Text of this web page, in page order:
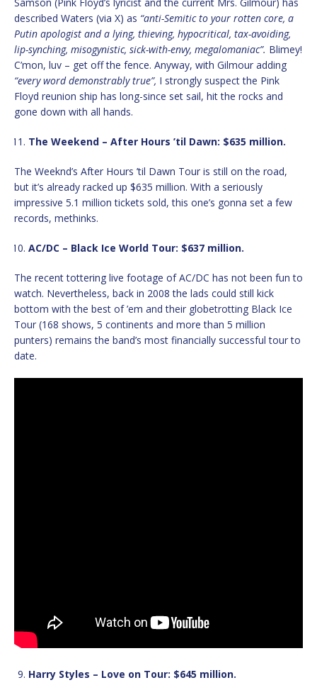
described Waters (via X) as “anti-Semitic to your rotten core, a
Putin apologist and a lying, thieving, hypocritical, tax-avoiding,
lip-synching, misogynistic, sick-with-envy, megalomaniac”. Blimey!
C’mon, luv – get off the fence. Anyway, with Gilmour adding
“every word demonstrably true”, I strongly suspect the Pink
Floyd reunion ship has long-since set sail, hit the rocks and
gone down with all hands.
The Weekend – After Hours ’til Dawn: $635 million.
The Weeknd’s After Hours ’til Dawn Tour is still on the road,
but it’s already racked up $635 million. With a seriously
impressive 5.1 million tickets sold, this one’s gonna set a few
records, methinks.
AC/DC – Black Ice World Tour: $637 million.
The recent tottering live footage of AC/DC has not been fun to
watch. Nevertheless, back in 2008 the lads could still kick
bottom with the best of ’em and their globetrotting Black Ice
Tour (168 shows, 5 continents and more than 5 million
punters) remains the band’s most financially successful tour to
date.
Harry Styles – Love on Tour: $645 million.